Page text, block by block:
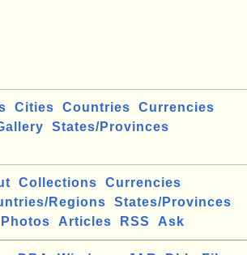
Cities Countries
Currencies
States/Provinces
Collections
Currencies
Regions
States/Provinces
Photos Articles RSS Ask